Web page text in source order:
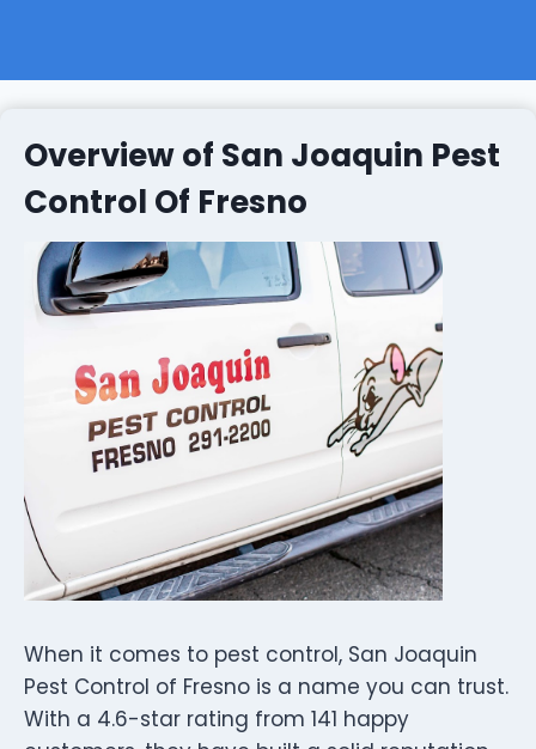
Overview of San Joaquin Pest
Control Of Fresno
When it comes to pest control, San Joaquin
Pest Control of Fresno is a name you can trust.
With a 4.6-star rating from 141 happy